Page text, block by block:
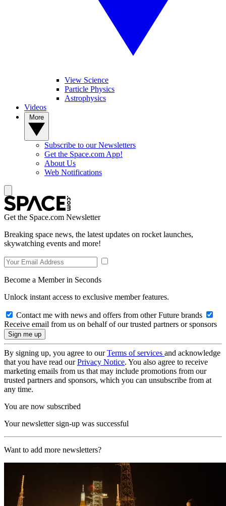
View Science
Particle Physics
Astrophysics
Videos
Subscribe to our Newsletters
Get the Space.com App!
About Us
Web Notifications
Get the Space.com Newsletter
Breaking space news, the latest updates on rocket launches,
skywatching events and more!
Become a Member in Seconds
Unlock instant access to exclusive member features.
Contact me with news and offers from other Future brands
Receive email from us on behalf of our trusted partners or sponsors
By signing up, you agree to ourTerms of services and acknowledge
that you have read ourPrivacy Notice. You also agree to receive
marketing emails from us that may include promotions from our
trusted partners and sponsors, which you can unsubscribe from at
any time.
You are now subscribed
Your newsletter sign-up was successful
Want to add more newsletters?